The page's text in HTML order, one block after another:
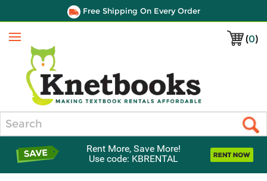
Free Shipping On Every Order
(0)
Menu
Rent More, Save More!
Use code: KBRENTAL